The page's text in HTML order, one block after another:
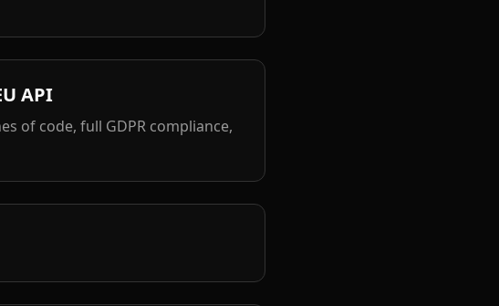
API
of code, full GDPR compliance,